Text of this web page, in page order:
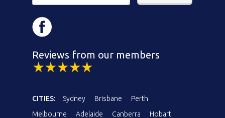
Reviews from our members
CITIES: Sydney Brisbane
Perth
Melbourne
Adelaide Canberra
Hobart